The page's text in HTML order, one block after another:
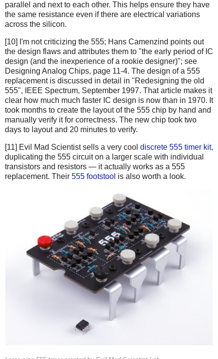
parallel and next to each other. This helps ensure they have
the same resistance even if there are electrical variations
across the silicon.
[10] I'm not criticizing the 555; Hans Camenzind points out
the design flaws and attributes them to "the early period of IC
design (and the inexperience of a rookie designer)"; see
Designing Analog Chips, page 11-4. The design of a 555
replacement is discussed in detail in "Redesigning the old
555", IEEE Spectrum, September 1997. That article makes it
clear how much much faster IC design is now than in 1970. It
took months to create the layout of the 555 chip by hand and
manually verify it for correctness. The new chip took two
days to layout and 20 minutes to verify.
[11] Evil Mad Scientist sells a very cool discrete 555 timer kit,
duplicating the 555 circuit on a larger scale with individual
transistors and resistors — it actually works as a 555
replacement. Their 555 footstool is also worth a look.